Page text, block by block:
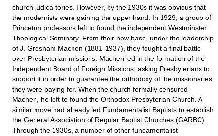
church judica-tories. However, by the 1930s it was obvious that
the modernists were gaining the upper hand. In 1929, a group of
Princeton professors left to found the independent Westminster
Theological Seminary. From their new base, under the leadership
of J. Gresham Machen (1881-1937), they fought a final battle
over Presbyterian missions. Machen led in the formation of the
Independent Board of Foreign Missions, asking Presbyterians to
support it in order to guarantee the orthodoxy of the missionaries
they were paying for. When the church formally censured
Machen, he left to found the Orthodox Presbyterian Church. A
similar move had already led Fundamentalist Baptists to establish
the General Association of Regular Baptist Churches (GARBC).
Through the 1930s, a number of other fundamentalist